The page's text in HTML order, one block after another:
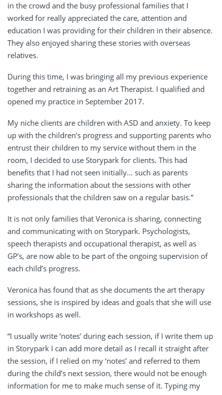
in the crowd and the busy professional families that I
worked for really appreciated the care, attention and
education I was providing for their children in their absence.
They also enjoyed sharing these stories with overseas
relatives.
During this time, I was bringing all my previous experience
together and retraining as an Art Therapist. I qualified and
opened my practice in September 2017.
My niche clients are children with ASD and anxiety. To keep
up with the children’s progress and supporting parents who
entrust their children to my service without them in the
room, I decided to use Storypark for clients. This had
benefits that I had not seen initially… such as parents
sharing the information about the sessions with other
professionals that the children saw on a regular basis.”
It is not only families that Veronica is sharing, connecting
and communicating with on Storypark. Psychologists,
speech therapists and occupational therapist, as well as
GP’s, are now able to be part of the ongoing supervision of
each child’s progress.
Veronica has found that as she documents the art therapy
sessions, she is inspired by ideas and goals that she will use
in workshops as well.
“I usually write ‘notes’ during each session, if I write them up
in Storypark I can add more detail as I recall it straight after
the session, if I relied on my ‘notes’ and referred to them
during the child’s next session, there would not be enough
information for me to make much sense of it. Typing my